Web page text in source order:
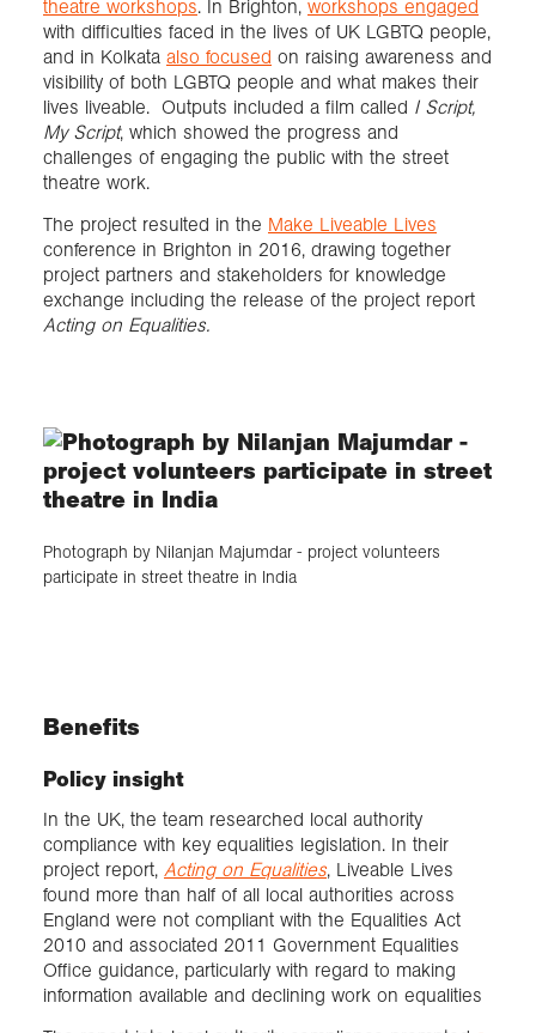
theatre workshops. In Brighton, workshops engaged
with difficulties faced in the lives of UK LGBTQ people,
and in Kolkata also focused on raising awareness and
visibility of both LGBTQ people and what makes their
lives liveable. Outputs included a film called I Script,
My Script, which showed the progress and
challenges of engaging the public with the street
theatre work.
The project resulted in the Make Liveable Lives
conference in Brighton in 2016, drawing together
project partners and stakeholders for knowledge
exchange including the release of the project report
Acting on Equalities.
Photograph by Nilanjan Majumdar - project volunteers
participate in street theatre in India
Benefits
Policy insight
In the UK, the team researched local authority
compliance with key equalities legislation. In their
project report, Acting on Equalities, Liveable Lives
found more than half of all local authorities across
England were not compliant with the Equalities Act
2010 and associated 2011 Government Equalities
Office guidance, particularly with regard to making
information available and declining work on equalities